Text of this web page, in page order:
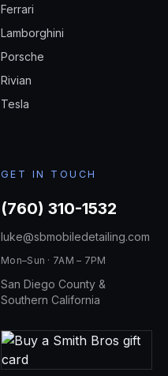
Ferrari
Lamborghini
Porsche
Rivian
Tesla
GET IN TOUCH
(760) 310-1532
luke@sbmobiledetailing.com
Mon–Sun · 7AM – 7PM
San Diego County &
Southern California